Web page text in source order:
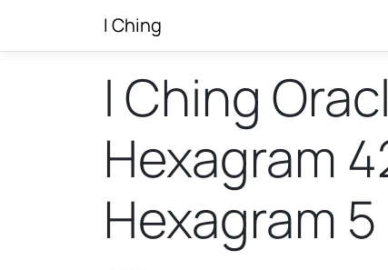
I Ching
I Ching
Hexagram
Hexagram 5